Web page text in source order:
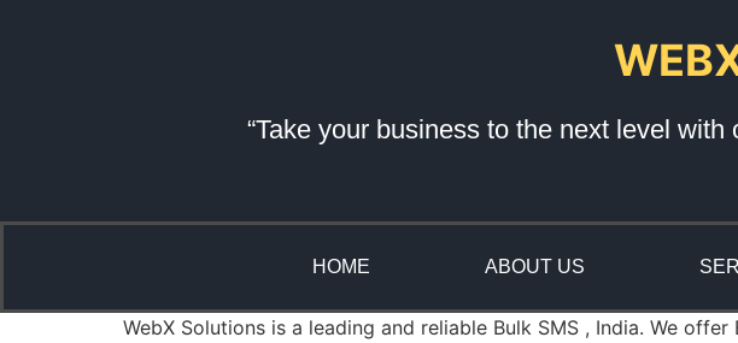
“Take your business to the next level
HOME ABOUT US
WebX Solutions is a leading and reliable Bulk SMS , India. We